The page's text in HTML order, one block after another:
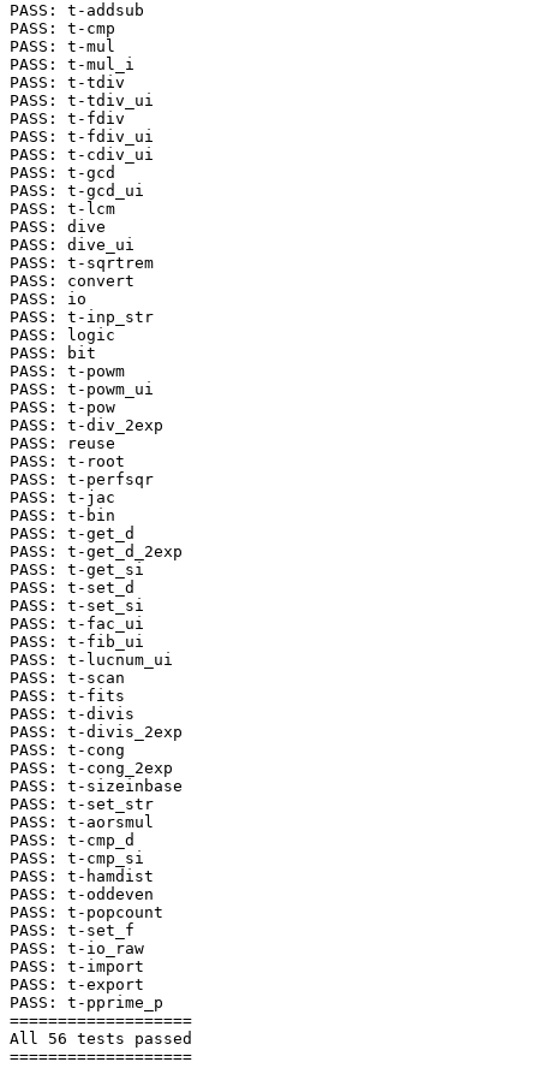
PASS: t-addsub
PASS: t-cmp
PASS: t-mul
PASS: t-mul_i
PASS: t-tdiv
PASS: t-tdiv_ui
PASS: t-fdiv
PASS: t-fdiv_ui
PASS: t-cdiv_ui
PASS: t-gcd
PASS: t-gcd_ui
PASS: t-lcm
PASS: dive
PASS: dive_ui
PASS: t-sqrtrem
PASS: convert
PASS: io
PASS: t-inp_str
PASS: logic
PASS: bit
PASS: t-powm
PASS: t-powm_ui
PASS: t-pow
PASS: t-div_2exp
PASS: reuse
PASS: t-root
PASS: t-perfsqr
PASS: t-jac
PASS: t-bin
PASS: t-get_d
PASS: t-get_d_2exp
PASS: t-get_si
PASS: t-set_d
PASS: t-set_si
PASS: t-fac_ui
PASS: t-fib_ui
PASS: t-lucnum_ui
PASS: t-scan
PASS: t-fits
PASS: t-divis
PASS: t-divis_2exp
PASS: t-cong
PASS: t-cong_2exp
PASS: t-sizeinbase
PASS: t-set_str
PASS: t-aorsmul
PASS: t-cmp_d
PASS: t-cmp_si
PASS: t-hamdist
PASS: t-oddeven
PASS: t-popcount
PASS: t-set_f
PASS: t-io_raw
PASS: t-import
PASS: t-export
PASS: t-pprime_p
===================
All 56 tests passed
===================